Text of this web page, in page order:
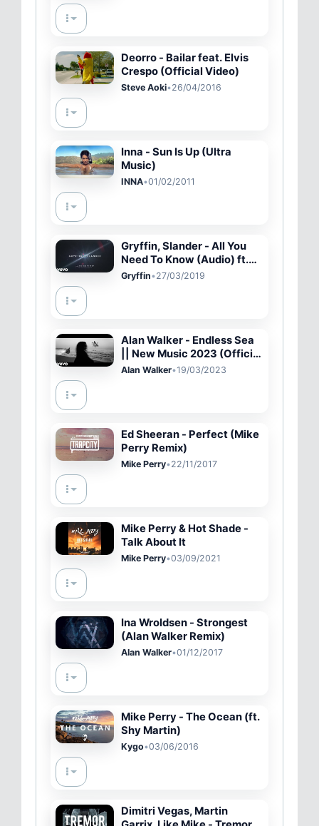
Deorro - Bailar feat. Elvis
Crespo (Official Video)
Steve Aoki•26/04/2016
Inna - Sun Is Up (Ultra
Music)
INNA•01/02/2011
Gryffin, Slander - All You
Need To Know (Audio) ft.
Calle Lehmann
Gryffin•27/03/2019
Alan Walker - Endless Sea
|| New Music 2023 (Official
Video)
Alan Walker•19/03/2023
Ed Sheeran - Perfect (Mike
Perry Remix)
Mike Perry•22/11/2017
Mike Perry & Hot Shade -
Talk About It
Mike Perry•03/09/2021
Ina Wroldsen - Strongest
(Alan Walker Remix)
Alan Walker•01/12/2017
Mike Perry - The Ocean (ft.
Shy Martin)
Kygo•03/06/2016
Dimitri Vegas, Martin